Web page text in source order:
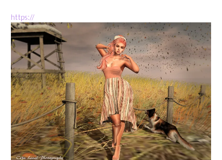
https://